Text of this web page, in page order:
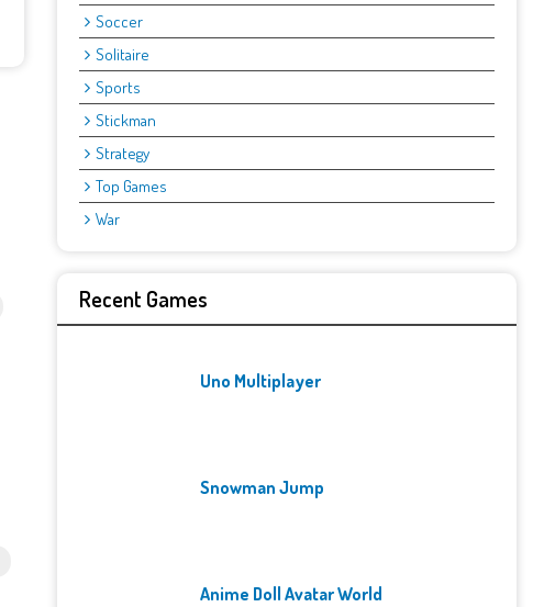
Soccer
Solitaire
Sports
Stickman
Strategy
Top Games
War
Recent Games
Uno Multiplayer
Snowman Jump
Anime Doll Avatar World